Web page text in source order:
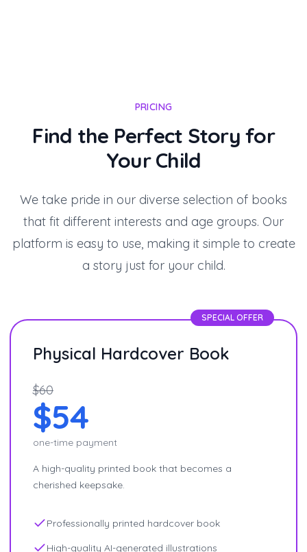
PRICING
Find the Perfect Story for
Your Child
We take pride in our diverse selection of books
that fit different interests and age groups. Our
platform is easy to use, making it simple to create
a story just for your child.
SPECIAL OFFER
Physical Hardcover Book
$60
$54
one-time payment
A high-quality printed book that becomes a
cherished keepsake.
Professionally printed hardcover book
High-quality AI-generated illustrations